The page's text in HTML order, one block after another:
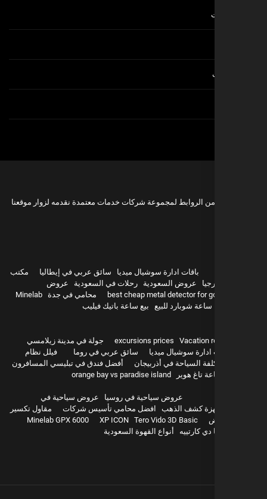
الروابط لمجموعة شركات خدمات معتمدة نقدمه لزوار موقعنا
باقات ادارة سوشيال ميديا سائق عربي في إيطاليا
مكتب
عروض السعودية رحلات في السعودية عروض
best cheap metal detector for
محامي في جدة
Minelab
ساعة شوبارد للبيع بيع ساعة باتيك فيليب
excursions prices
جولة في مدينة زيلامسي
ادارة سوشيال ميديا
سائق عربي في روما
فيلل نظام
السياحة في أذربيجان
أفضل فندق في تبليسي المسافرون
orange bay vs paradise island
عروض سياحية في روسيا عروض سياحية في
كشف الذهب
افضل محامي تأسيس شركات
مقاول تكسير
Minelab GPX 6000 XP ICON Tero Vido 3D Basic
أنواع القهوة السعودية